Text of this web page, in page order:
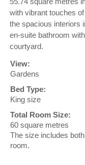
with vibrant touches
the spacious interiors
en-suite bathroom
courtyard.
View:
Gardens
Bed Type:
King size
Total Room Size:
60 square metres
The size includes
room.